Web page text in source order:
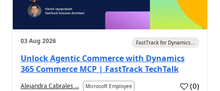
03 Aug 2026 FastTrack for Dynamics...
Unlock Agentic Commerce with Dynamics
365 Commerce MCP | FastTrack TechTalk
Alejandra Cabrales ... Microsoft Employee (0)